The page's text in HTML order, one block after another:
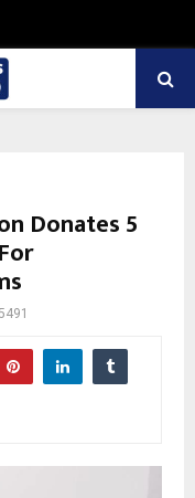
Donates ₹5
5491